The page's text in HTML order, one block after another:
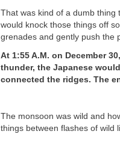
That was kind of a dumb
would knock those things off
grenades and gently push the
At 1:55 A.M. on December
thunder, the Japanese
connected the ridges. The
The monsoon was wild and
things between flashes of wild